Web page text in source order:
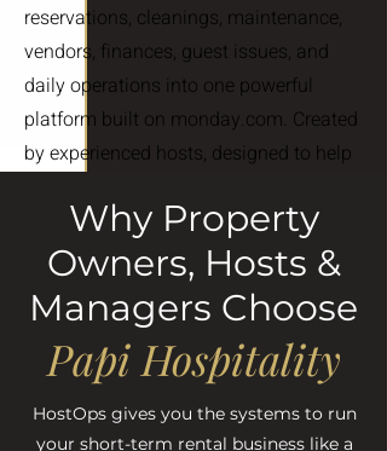
reservations, cleanings, maintenance,
vendors, finances, guest issues, and
daily operations into one powerful
platform built on monday.com. Created
by experienced hosts, designed to help
scale with confidence.
FIND OUT MORE
Why Property
Owners, Hosts &
Managers Choose
Papi Hospitality
HostOps gives you the systems to run
your short-term rental business like a